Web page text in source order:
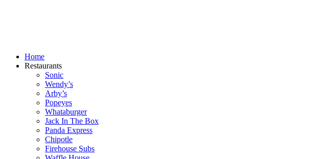
Home
Restaurants
Sonic
Wendy’s
Arby’s
Popeyes
Whataburger
Jack In The Box
Panda Express
Chipotle
Firehouse Subs